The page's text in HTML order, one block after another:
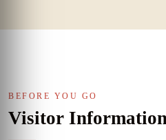
BEFORE YOU GO
Visitor Information